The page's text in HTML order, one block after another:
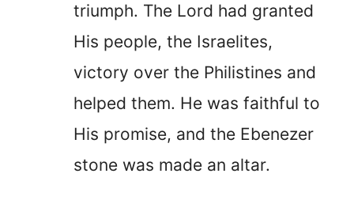
triumph. The Lord had granted
His people, the Israelites,
victory over the Philistines and
helped them. He was faithful to
His promise, and the Ebenezer
stone was made an altar.